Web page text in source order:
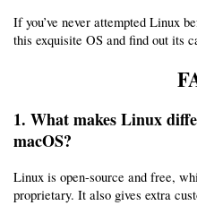
If you’ve never attempted Linux
this exquisite OS and find out its
1. What makes Linux
macOS?
Linux is open-source and free,
proprietary. It also gives extra